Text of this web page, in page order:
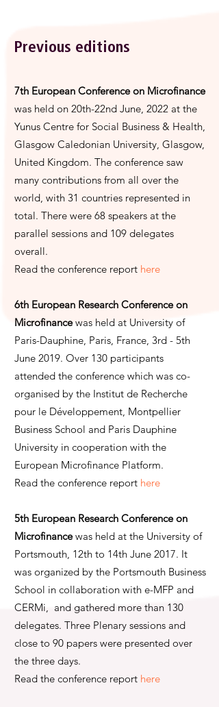
Previous editions
7th European Conference on Microfinance
was held on 20th-22nd June, 2022 at the
Yunus Centre for Social Business & Health,
Glasgow Caledonian University, Glasgow,
United Kingdom. The conference saw
many contributions from all over the
world, with 31 countries represented in
total. There were 68 speakers at the
parallel sessions and 109 delegates
overall.
Read the conference report here
6th European Research Conference on
Microfinancewas held at University of
Paris-Dauphine, Paris, France, 3rd - 5th
June 2019. Over 130 participants
attended the conference which was co-
organised by the Institut de Recherche
pour le Développement, Montpellier
Business School and Paris Dauphine
University in cooperation with the
European Microfinance Platform.
Read the conference report here
5th European Research Conference on
Microfinancewas held at the University of
Portsmouth, 12th to 14th June 2017. It
was organized by the Portsmouth Business
School in collaboration with e-MFP and
CERMi, and gathered more than 130
delegates. Three Plenary sessions and
close to 90 papers were presented over
the three days.
Read the conference report here